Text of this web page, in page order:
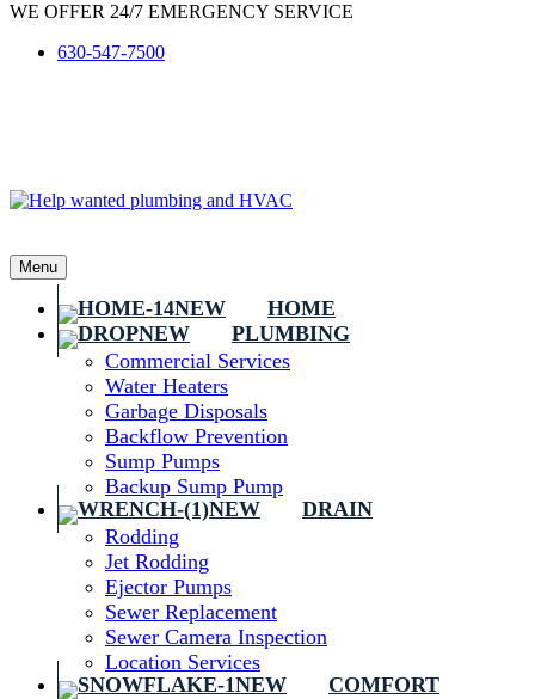
WE OFFER 24/7 EMERGENCY SERVICE
630-547-7500
Menu
HOME
PLUMBING
Commercial Services
Water Heaters
Garbage Disposals
Backflow Prevention
Sump Pumps
Backup Sump Pump
DRAIN
Rodding
Jet Rodding
Ejector Pumps
Sewer Replacement
Sewer Camera Inspection
Location Services
COMFORT